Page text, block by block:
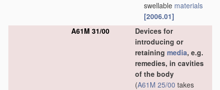
swellable materials
[2006.01]
A61M 31/00
Devices for
introducing or
retaining media, e.g.
remedies, in cavities
of the body
(A61M 25/00 takes